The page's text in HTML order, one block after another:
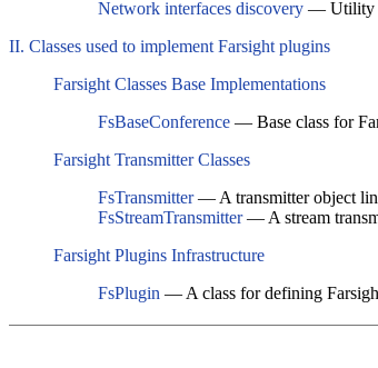
Network interfaces discovery — Utility
II. Classes used to implement Farsight plugins
Farsight Classes Base Implementations
FsBaseConference — Base class for
Farsight Transmitter Classes
FsTransmitter— A transmitter object
FsStreamTransmitter— A stream
Farsight Plugins Infrastructure
FsPlugin — A class for defining